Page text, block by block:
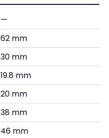
—
62 mm
30 mm
19.8 mm
20 mm
38 mm
46 mm